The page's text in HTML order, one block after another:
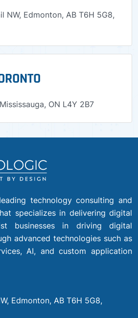
NW, Edmonton, AB T6H 5G8,
ON L4Y 2B7
technology consulting and
specializes in delivering digital
businesses in driving digital
advanced technologies such as
AI, and custom application
Edmonton, AB T6H 5G8,